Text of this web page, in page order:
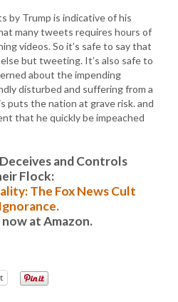
by Trump is indicative of his
many tweets requires hours of
videos. So it’s safe to say that
but tweeting. It’s also safe to
about the impending
disturbed and suffering from a
puts the nation at grave risk. and
that he quickly be impeached
and Controls
Flock:
The Fox News Cult
at Amazon.